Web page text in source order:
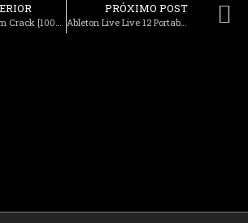
PRÓXIMO POST
Ableton Live Live 12 Portable + Activator [no Virus] [x86x64] [Final] Instant